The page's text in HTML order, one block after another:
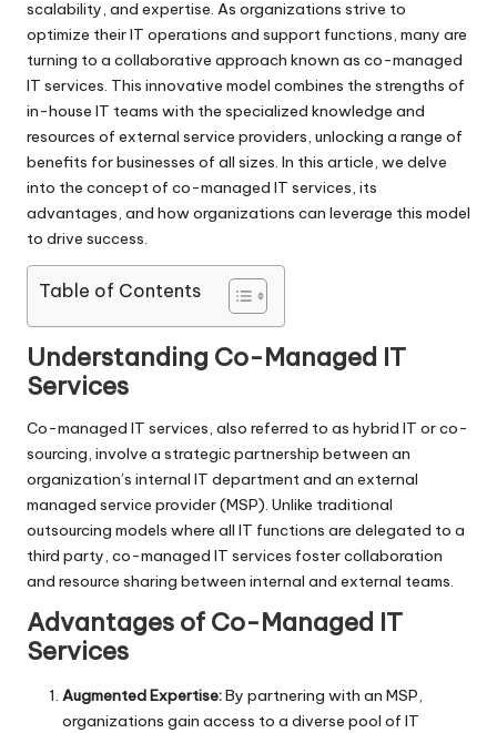
scalability, and expertise. As organizations strive to
optimize their IT operations and support functions, many are
turning to a collaborative approach known as co-managed
IT services. This innovative model combines the strengths of
in-house IT teams with the specialized knowledge and
resources of external service providers, unlocking a range of
benefits for businesses of all sizes. In this article, we delve
into the concept of co-managed IT services, its
advantages, and how organizations can leverage this model
to drive success.
Table of Contents
Understanding Co-Managed IT
Services
Co-managed IT services, also referred to as hybrid IT or co-
sourcing, involve a strategic partnership between an
organization’s internal IT department and an external
managed service provider (MSP). Unlike traditional
outsourcing models where all IT functions are delegated to a
third party, co-managed IT services foster collaboration
and resource sharing between internal and external teams.
Advantages of Co-Managed IT
Services
Augmented Expertise:By partnering with an MSP,
organizations gain access to a diverse pool of IT